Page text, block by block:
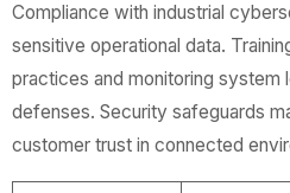
Compliance with industrial
sensitive operational data.
practices and monitoring system
defenses. Security safeguards
customer trust in connected